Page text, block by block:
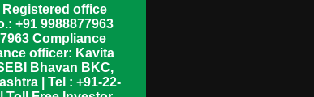
office
+91 9988877963
Compliance
officer: Kavita
Bhavan BKC,
| Tel : +91-22-